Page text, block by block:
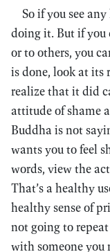
So if you see
doing it. But if you
or to others, you
is done, look at its
realize that it did
attitude of shame
Buddha is not
wants you to feel
words, view the
That’s a healthy
healthy sense of
not going to
with someone you